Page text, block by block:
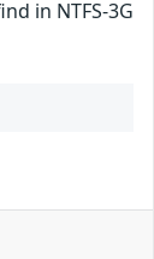
in NTFS-3G